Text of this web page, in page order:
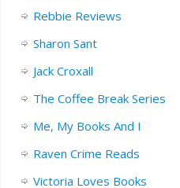
Rebbie Reviews
Sharon Sant
Jack Croxall
The Coffee Break Series
Me, My Books And I
Raven Crime Reads
Victoria Loves Books